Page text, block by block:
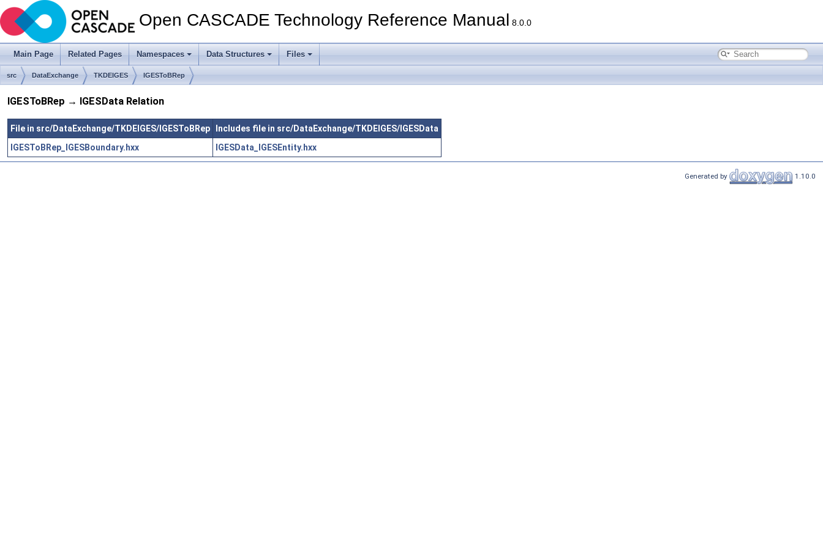
Open CASCADE Technology Reference Manual 8.0.0
Main Page Related Pages Namespaces Data Structures Files
src DataExchange TKDEIGES IGESToBRep
IGESToBRep → IGESData Relation
File in src/DataExchange/TKDEIGES/IGESToBRep
Includes file in src/DataExchange/TKDEIGES/IGESData
IGESToBRep_IGESBoundary.hxx
IGESData_IGESEntity.hxx
Generated by 1.10.0